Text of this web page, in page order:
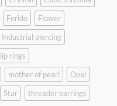
Ferido
Flower
Industrial piercing
lip rings
mother of pearl
Opal
Star
threader earrings